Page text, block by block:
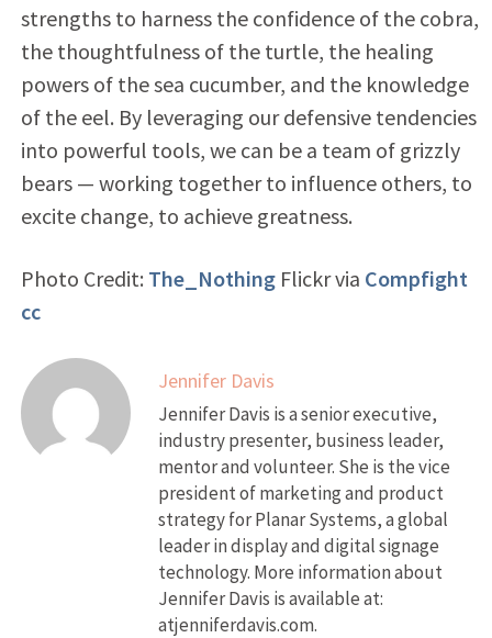
strengths to harness the confidence of the cobra,
the thoughtfulness of the turtle, the healing
powers of the sea cucumber, and the knowledge
of the eel. By leveraging our defensive tendencies
into powerful tools, we can be a team of grizzly
bears — working together to influence others, to
excite change, to achieve greatness.
Photo Credit: The_NothingFlickr via Compfight
cc
Jennifer Davis
Jennifer Davis is a senior executive,
industry presenter, business leader,
mentor and volunteer. She is the vice
president of marketing and product
strategy for Planar Systems, a global
leader in display and digital signage
technology. More information about
Jennifer Davis is available at:
atjenniferdavis.com.